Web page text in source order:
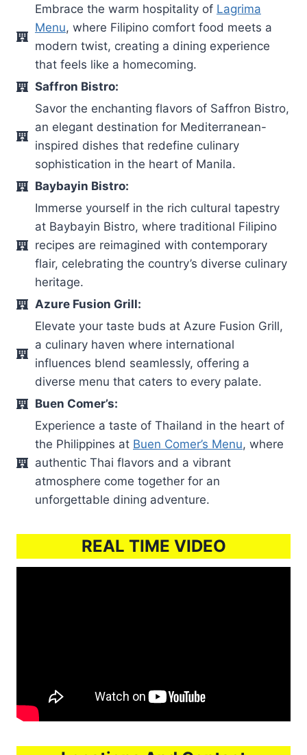
Embrace the warm hospitality of Lagrima
Menu, where Filipino comfort food meets a
modern twist, creating a dining experience
that feels like a homecoming.
Saffron Bistro:
Savor the enchanting flavors of Saffron Bistro,
an elegant destination for Mediterranean-
inspired dishes that redefine culinary
sophistication in the heart of Manila.
Baybayin Bistro:
Immerse yourself in the rich cultural tapestry
at Baybayin Bistro, where traditional Filipino
recipes are reimagined with contemporary
flair, celebrating the country’s diverse culinary
heritage.
Azure Fusion Grill:
Elevate your taste buds at Azure Fusion Grill,
a culinary haven where international
influences blend seamlessly, offering a
diverse menu that caters to every palate.
Buen Comer’s:
Experience a taste of Thailand in the heart of
the Philippines at Buen Comer’s Menu, where
authentic Thai flavors and a vibrant
atmosphere come together for an
unforgettable dining adventure.
REAL TIME VIDEO